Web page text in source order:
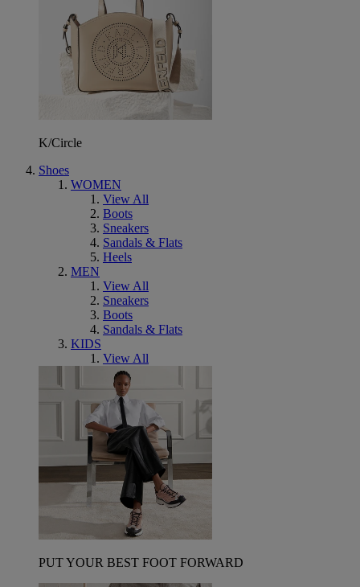
K/Circle
Shoes
WOMEN
View All
Boots
Sneakers
Sandals & Flats
Heels
MEN
View All
Sneakers
Boots
Sandals & Flats
KIDS
View All
PUT YOUR BEST FOOT FORWARD